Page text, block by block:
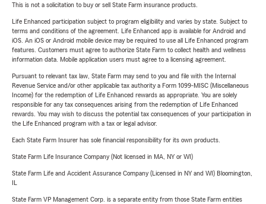
This is not a solicitation to buy or sell State Farm insurance products.
Life Enhanced participation subject to program eligibility and varies by state. Subject to
terms and conditions of the agreement. Life Enhanced app is available for Android and
iOS. An iOS or Android mobile device may be required to use all Life Enhanced program
features. Customers must agree to authorize State Farm to collect health and wellness
information data. Mobile application users must agree to a licensing agreement.
Pursuant to relevant tax law, State Farm may send to you and file with the Internal
Revenue Service and/or other applicable tax authority a Form 1099-MISC (Miscellaneous
Income) for the redemption of Life Enhanced rewards as appropriate. You are solely
responsible for any tax consequences arising from the redemption of Life Enhanced
rewards. You may wish to discuss the potential tax consequences of your participation in
the Life Enhanced program with a tax or legal advisor.
Each State Farm Insurer has sole financial responsibility for its own products.
State Farm Life Insurance Company (Not licensed in MA, NY or WI)
State Farm Life and Accident Assurance Company (Licensed in NY and WI) Bloomington,
State Farm VP Management Corp. is a separate entity from those State Farm entities